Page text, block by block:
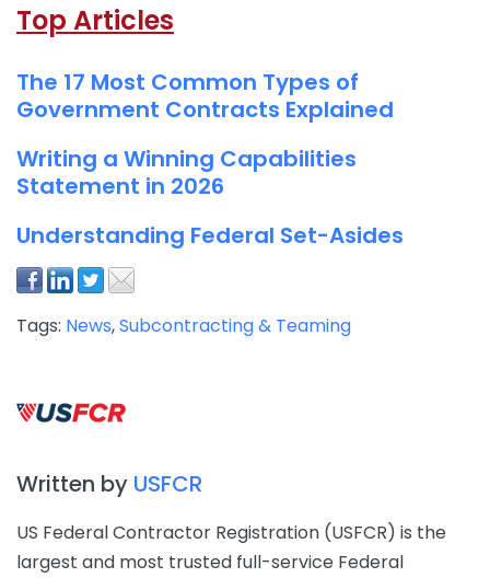
Top Articles
The 17 Most Common Types of
Government Contracts Explained
Writing a Winning Capabilities
Statement in 2026
Understanding Federal Set-Asides
Tags: News,Subcontracting & Teaming
Written by USFCR
US Federal Contractor Registration (USFCR) is the
largest and most trusted full-service Federal